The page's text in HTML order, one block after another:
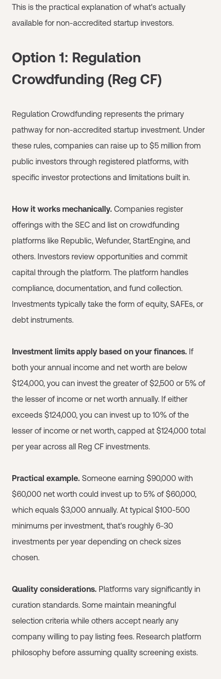
This is the practical explanation of what's actually
available for non-accredited startup investors.
Option 1: Regulation
Crowdfunding (Reg CF)
Regulation Crowdfunding represents the primary
pathway for non-accredited startup investment. Under
these rules, companies can raise up to $5 million from
public investors through registered platforms, with
specific investor protections and limitations built in.
How it works mechanically. Companies register
offerings with the SEC and list on crowdfunding
platforms like Republic, Wefunder, StartEngine, and
others. Investors review opportunities and commit
capital through the platform. The platform handles
compliance, documentation, and fund collection.
Investments typically take the form of equity, SAFEs, or
debt instruments.
Investment limits apply based on your finances. If
both your annual income and net worth are below
$124,000, you can invest the greater of $2,500 or 5% of
the lesser of income or net worth annually. If either
exceeds $124,000, you can invest up to 10% of the
lesser of income or net worth, capped at $124,000 total
per year across all Reg CF investments.
Practical example. Someone earning $90,000 with
$60,000 net worth could invest up to 5% of $60,000,
which equals $3,000 annually. At typical $100-500
minimums per investment, that's roughly 6-30
investments per year depending on check sizes
chosen.
Quality considerations. Platforms vary significantly in
curation standards. Some maintain meaningful
selection criteria while others accept nearly any
company willing to pay listing fees. Research platform
philosophy before assuming quality screening exists.